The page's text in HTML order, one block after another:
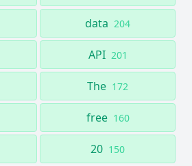
data 204
API 201
The 172
free 160
20 150